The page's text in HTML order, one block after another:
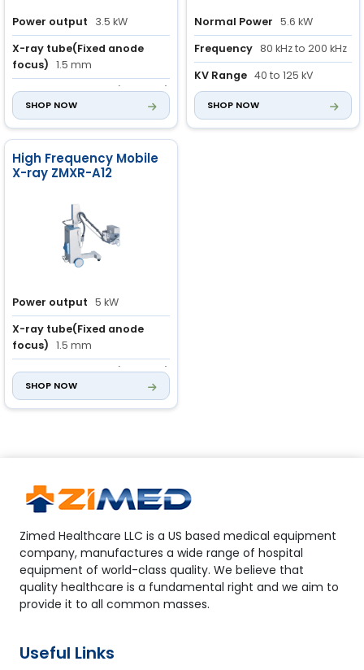
Power output
3.5 kW
X-ray tube(Fixed anode
focus) 1.5 mm
mAs 1.0 to 125 mAs (43 steps)
SHOP NOW
Normal Power 5.6 kW
Frequency 80 kHz to 200 kHz
KV Range 40 to 125 kV
SHOP NOW
High Frequency Mobile
X-ray ZMXR-A12
Power output 5 kW
X-ray tube(Fixed anode
focus) 1.5 mm
mAs 1.0 to 180 mAs (46 steps)
SHOP NOW
Zimed Healthcare LLC is a US based medical equipment
company, manufactures a wide range of hospital
equipment of world-class quality. We believe that
quality healthcare is a fundamental right and we aim to
provide it to all common masses.
Useful Links